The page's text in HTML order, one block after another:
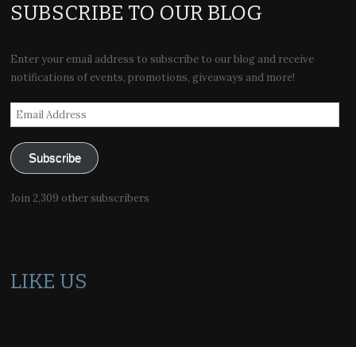
SUBSCRIBE TO OUR BLOG
Enter your email address to subscribe to our blog and receive
notifications of events, promotions, giveaways and more!
Email
Address
Subscribe
Join 2,309 other subscribers
LIKE US